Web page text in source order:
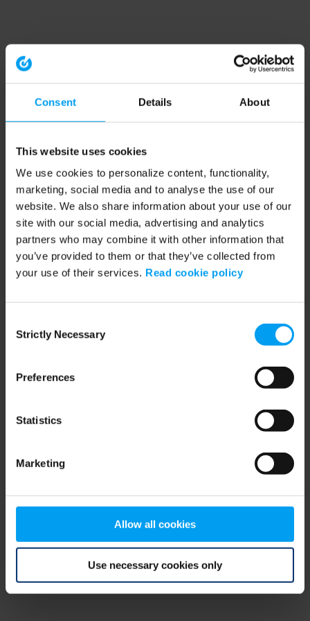
Consent Details About
This website uses cookies
We use cookies to personalize content, functionality,
marketing, social media and to analyse the use of our
website. We also share information about your use of our
site with our social media, advertising and analytics
partners who may combine it with other information that
you’ve provided to them or that they’ve collected from
your use of their services. Read cookie policy
Selection
Strictly Necessary
Preferences
Statistics
Marketing
Allow all cookies
Use necessary cookies only